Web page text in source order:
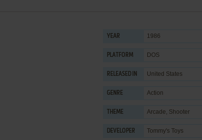
YEAR 1986
PLATFORM DOS
RELEASED IN United States
GENRE Action
THEME Arcade, Shooter
DEVELOPER Tommy's Toys